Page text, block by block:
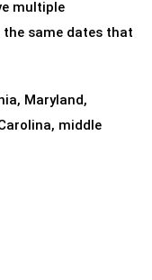
multiple
same dates that
Maryland,
middle